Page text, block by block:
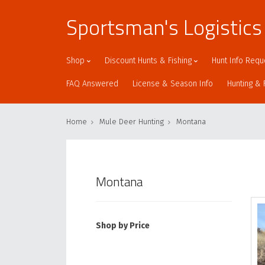
Sportsman's Logistics
Shop Discount Hunts & Fishing Hunt Info
FAQ Answered License & Season Info Hunting &
Home Mule Deer Hunting Montana
Montana
Shop by Price